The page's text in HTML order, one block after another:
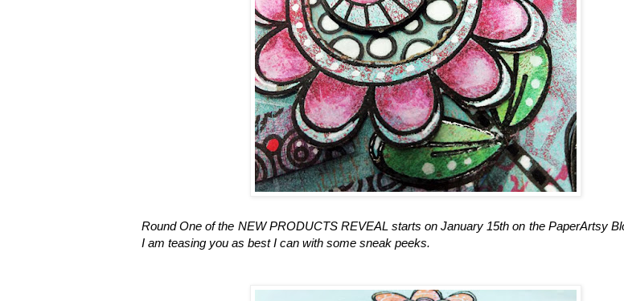
Round One of the NEW PRODUCTS REVEAL starts on January 15th on the PaperArtsy
I am teasing you as best I can with some sneak peeks.